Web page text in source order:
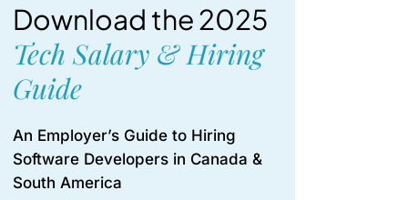
Download the 2025
Tech Salary & Hiring
Guide
An Employer’s Guide to Hiring
Software Developers in Canada &
South America